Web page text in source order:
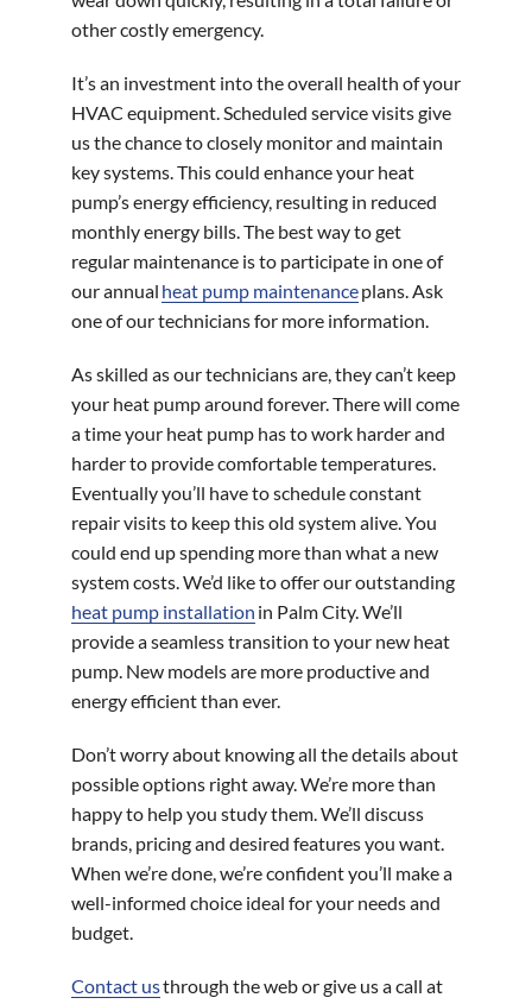
other costly emergency.
It’s an investment into the overall health of your
HVAC equipment. Scheduled service visits give
us the chance to closely monitor and maintain
key systems. This could enhance your heat
pump’s energy efficiency, resulting in reduced
monthly energy bills. The best way to get
regular maintenance is to participate in one of
our annual heat pump maintenanceplans. Ask
one of our technicians for more information.
As skilled as our technicians are, they can’t keep
your heat pump around forever. There will come
a time your heat pump has to work harder and
harder to provide comfortable temperatures.
Eventually you’ll have to schedule constant
repair visits to keep this old system alive. You
could end up spending more than what a new
system costs. We’d like to offer our outstanding
heat pump installation in Palm City. We’ll
provide a seamless transition to your new heat
pump. New models are more productive and
energy efficient than ever.
Don’t worry about knowing all the details about
possible options right away. We’re more than
happy to help you study them. We’ll discuss
brands, pricing and desired features you want.
When we’re done, we’re confident you’ll make a
well-informed choice ideal for your needs and
budget.
Contact usthrough the web or give us a call at